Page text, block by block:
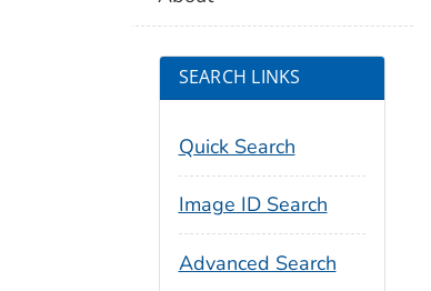
SEARCH LINKS
Quick Search
Image ID Search
Advanced Search